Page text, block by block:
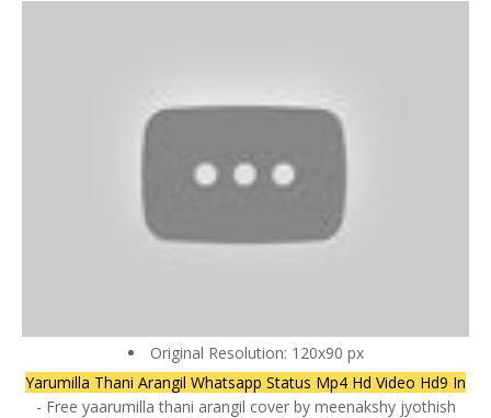
Original Resolution: 120x90 px
Yarumilla Thani Arangil Whatsapp Status Mp4 Hd Video Hd9 In
- Free yaarumilla thani arangil cover by meenakshy jyothish